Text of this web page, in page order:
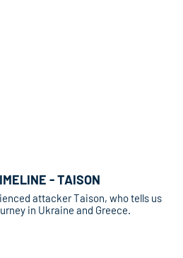
- TAISON
attacker Taison, who tells us
in Ukraine and Greece.